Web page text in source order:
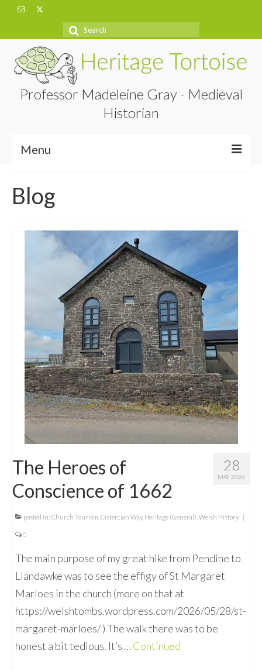
Search
Professor Madeleine Gray - Medieval
Historian
Menu
About
Projects
Blog
28
MAY 2026
The Heroes of
Conscience of 1662
posted in: Church Tourism Cistercian Way, Heritage (General) Welsh History |
0
The main purpose of my great hike from Pendine to
Llandawke was to see the effigy of St Margaret
Marloes in the church (more on that at
https://welshtombs.wordpress.com/2026/05/28/st-
margaret-marloes/ ) The walk there was to be
honest a bit tedious. It’s …Continued